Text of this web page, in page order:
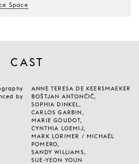
Space
CAST
ANNE TERESA DE KEERSMAEKER
by
BOŠTJAN ANTONČIČ,
SOPHIA DINKEL,
CARLOS GARBIN,
MARIE GOUDOT,
CYNTHIA LOEMIJ,
MARK LORIMER / MICHAËL
POMERO,
SANDY WILLIAMS,
SUE-YEON YOUN